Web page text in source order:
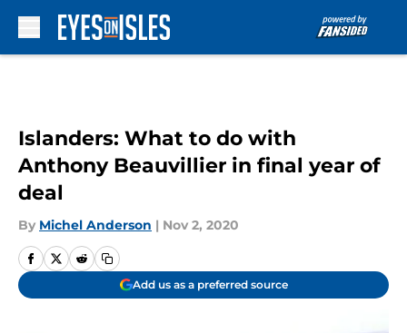
Islanders: What to do with
Anthony Beauvillier in final year of
deal
By Michel Anderson | Nov 2, 2020
Add us as a preferred source